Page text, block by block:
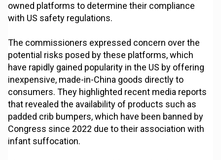
owned platforms to determine their compliance
with US safety regulations.
The commissioners expressed concern over the
potential risks posed by these platforms, which
have rapidly gained popularity in the US by offering
inexpensive, made-in-China goods directly to
consumers. They highlighted recent media reports
that revealed the availability of products such as
padded crib bumpers, which have been banned by
Congress since 2022 due to their association with
infant suffocation.